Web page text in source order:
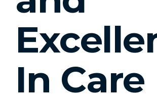
In Care